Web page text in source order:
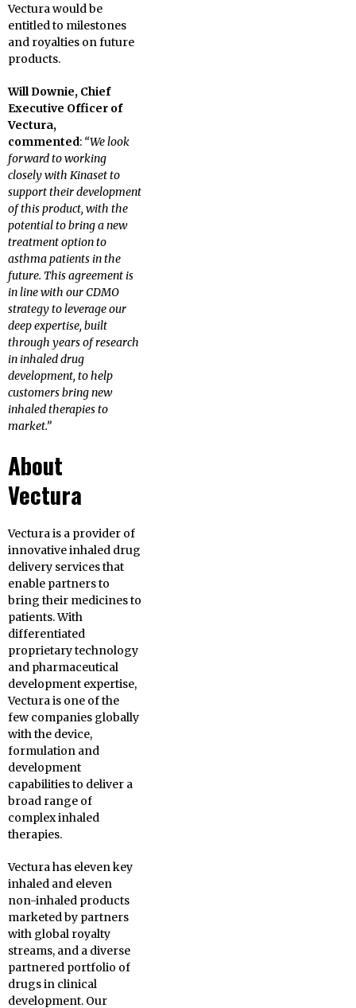
Vectura would be
entitled to milestones
and royalties on future
products.
Will Downie, Chief
Executive Officer of
Vectura,
commented: “We look
forward to working
closely with Kinaset to
support their development
of this product, with the
potential to bring a new
treatment option to
asthma patients in the
future. This agreement is
in line with our CDMO
strategy to leverage our
deep expertise, built
through years of research
in inhaled drug
development, to help
customers bring new
inhaled therapies to
market.”
About
Vectura
Vectura is a provider of
innovative inhaled drug
delivery services that
enable partners to
bring their medicines to
patients. With
differentiated
proprietary technology
and pharmaceutical
development expertise,
Vectura is one of the
few companies globally
with the device,
formulation and
development
capabilities to deliver a
broad range of
complex inhaled
therapies.
Vectura has eleven key
inhaled and eleven
non-inhaled products
marketed by partners
with global royalty
streams, and a diverse
partnered portfolio of
drugs in clinical
development. Our